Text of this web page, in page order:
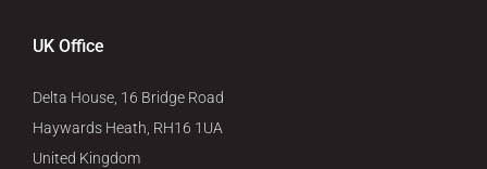
UK Office
Delta House, 16 Bridge Road
Haywards Heath, RH16 1UA
United Kingdom